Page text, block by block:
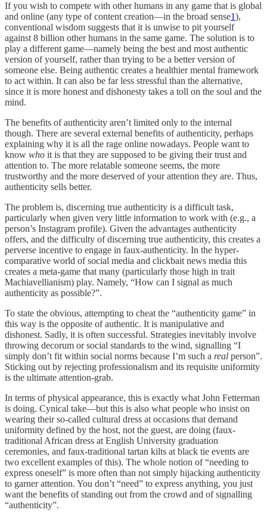
If you wish to compete with other humans in any game that is global
and online (any type of content creation—in the broad sense1),
conventional wisdom suggests that it is unwise to pit yourself
against 8 billion other humans in the same game. The solution is to
play a different game—namely being the best and most authentic
version of yourself, rather than trying to be a better version of
someone else. Being authentic creates a healthier mental framework
to act within. It can also be far less stressful than the alternative,
since it is more honest and dishonesty takes a toll on the soul and the
mind.
The benefits of authenticity aren’t limited only to the internal
though. There are several external benefits of authenticity, perhaps
explaining why it is all the rage online nowadays. People want to
know who it is that they are supposed to be giving their trust and
attention to. The more relatable someone seems, the more
trustworthy and the more deserved of your attention they are. Thus,
authenticity sells better.
The problem is, discerning true authenticity is a difficult task,
particularly when given very little information to work with (e.g., a
person’s Instagram profile). Given the advantages authenticity
offers, and the difficulty of discerning true authenticity, this creates a
perverse incentive to engage in faux-authenticity. In the hyper-
comparative world of social media and clickbait news media this
creates a meta-game that many (particularly those high in trait
Machiavellianism) play. Namely, “How can I signal as much
authenticity as possible?”.
To state the obvious, attempting to cheat the “authenticity game” in
this way is the opposite of authentic. It is manipulative and
dishonest. Sadly, it is often successful. Strategies inevitably involve
throwing decorum or social standards to the wind, signalling “I
simply don’t fit within social norms because I’m such a real person”.
Sticking out by rejecting professionalism and its requisite uniformity
is the ultimate attention-grab.
In terms of physical appearance, this is exactly what John Fetterman
is doing. Cynical take—but this is also what people who insist on
wearing their so-called cultural dress at occasions that demand
uniformity defined by the host, not the guest, are doing (faux-
traditional African dress at English University graduation
ceremonies, and faux-traditional tartan kilts at black tie events are
two excellent examples of this). The whole notion of “needing to
express oneself” is more often than not simply hijacking authenticity
to garner attention. You don’t “need” to express anything, you just
want the benefits of standing out from the crowd and of signalling
“authenticity”.